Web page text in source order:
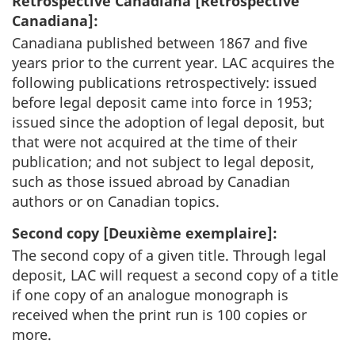
Canadiana]:
Canadiana published between 1867 and five
years prior to the current year. LAC acquires the
following publications retrospectively: issued
before legal deposit came into force in 1953;
issued since the adoption of legal deposit, but
that were not acquired at the time of their
publication; and not subject to legal deposit,
such as those issued abroad by Canadian
authors or on Canadian topics.
Second copy [Deuxième exemplaire]:
The second copy of a given title. Through legal
deposit, LAC will request a second copy of a title
if one copy of an analogue monograph is
received when the print run is 100 copies or
more.